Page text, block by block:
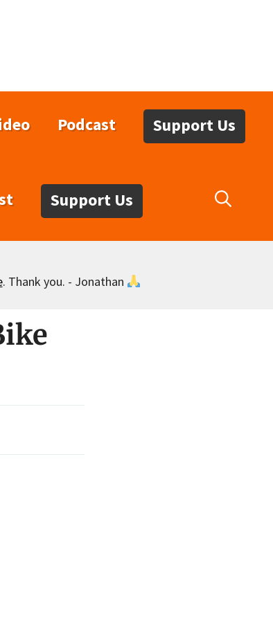
Podcast Support Us
Support Us
. Thank you. - Jonathan